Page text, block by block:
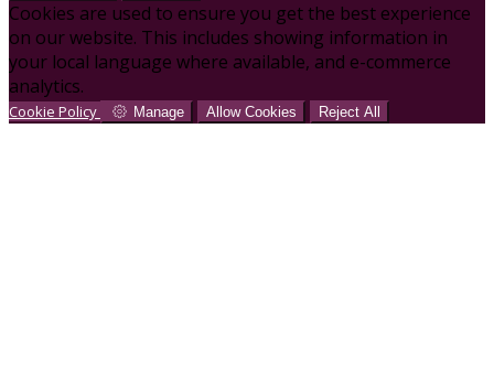
Cookies are used to ensure you get the best experience
on our website. This includes showing information in
your local language where available, and e-commerce
analytics.
Cookie Policy Manage Allow Cookies Reject All